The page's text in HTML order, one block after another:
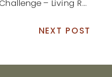
– Living Room Reveal
NEXT POST